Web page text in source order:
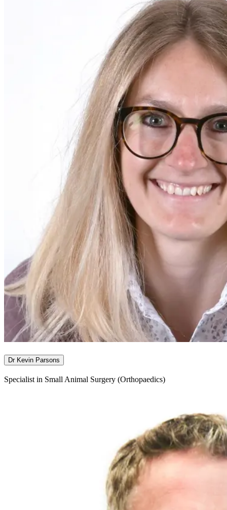
Dr Kevin Parsons
Specialist in Small Animal Surgery (Orthopaedics)